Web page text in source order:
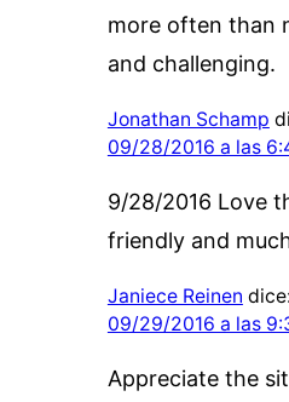
more often than
and challenging.
Jonathan Schamp
09/28/2016 a las
9/28/2016 Love
friendly and
Janiece Reinen dice:
09/29/2016 a las
Appreciate the